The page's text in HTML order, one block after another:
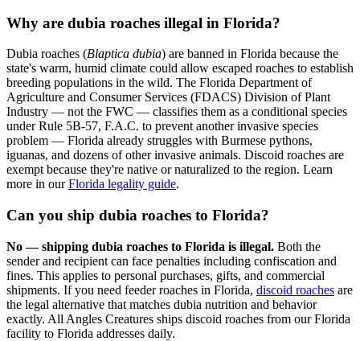
Why are dubia roaches illegal in Florida?
Dubia roaches (Blaptica dubia) are banned in Florida because the
state's warm, humid climate could allow escaped roaches to establish
breeding populations in the wild. The Florida Department of
Agriculture and Consumer Services (FDACS) Division of Plant
Industry — not the FWC — classifies them as a conditional species
under Rule 5B-57, F.A.C. to prevent another invasive species
problem — Florida already struggles with Burmese pythons,
iguanas, and dozens of other invasive animals. Discoid roaches are
exempt because they're native or naturalized to the region. Learn
more in ourFlorida legality guide.
Can you ship dubia roaches to Florida?
No — shipping dubia roaches to Florida is illegal. Both the
sender and recipient can face penalties including confiscation and
fines. This applies to personal purchases, gifts, and commercial
shipments. If you need feeder roaches in Florida, discoid roaches are
the legal alternative that matches dubia nutrition and behavior
exactly. All Angles Creatures ships discoid roaches from our Florida
facility to Florida addresses daily.